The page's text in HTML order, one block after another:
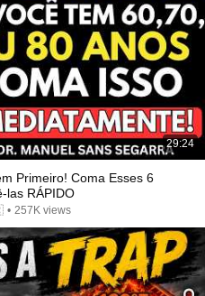
29:24
Primeiro! Coma Esses 6
las RÁPIDO
• 257K views